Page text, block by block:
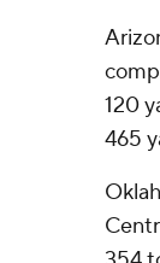
120
465